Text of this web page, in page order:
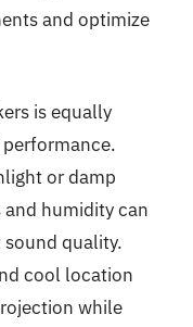
and optimize
is equally
or damp
and humidity can
quality.
cool location
while